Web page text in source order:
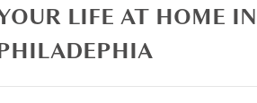
LIFE AT HOME IN